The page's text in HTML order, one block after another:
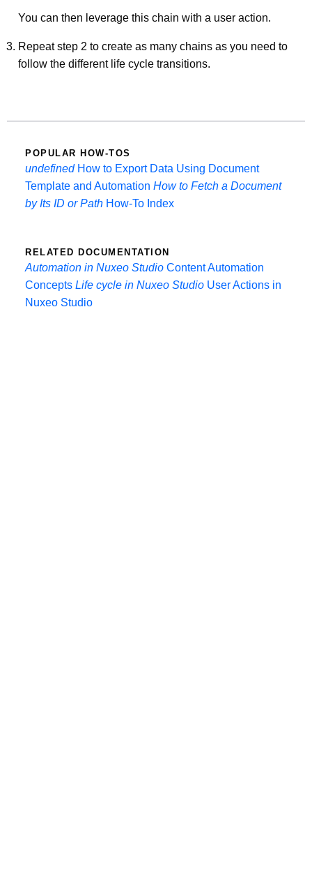
You can then leverage this chain with a user action.
Repeat step 2 to create as many chains as you need to
follow the different life cycle transitions.
POPULAR HOW-TOS
undefined How to Export Data Using Document
Template and Automation How to Fetch a Document
by Its ID or Path How-To Index
RELATED DOCUMENTATION
Automation in Nuxeo Studio Content Automation
Concepts Life cycle in Nuxeo Studio User Actions in
Nuxeo Studio